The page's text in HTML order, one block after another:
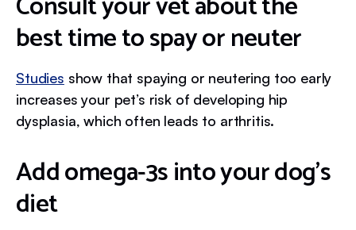
best time to spay or neuter
Studies show that spaying or neutering too early
increases your pet’s risk of developing hip
dysplasia, which often leads to arthritis.
Add omega-3s into your dog’s
diet